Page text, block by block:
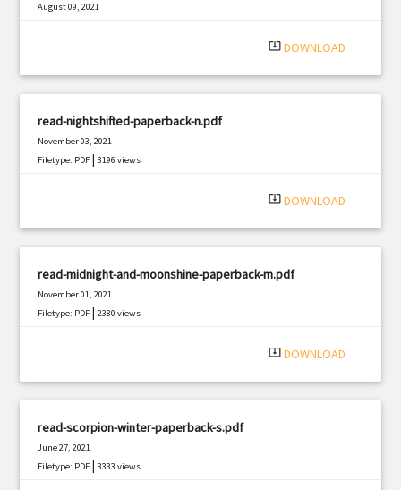
August 09, 2021
system_update_alt DOWNLOAD
read-nightshifted-paperback-n.pdf
November 03, 2021
Filetype: PDF |3196 views
system_update_alt DOWNLOAD
read-midnight-and-moonshine-paperback-m.pdf
November 01, 2021
Filetype: PDF |2380 views
system_update_alt DOWNLOAD
read-scorpion-winter-paperback-s.pdf
June 27, 2021
Filetype: PDF |3333 views